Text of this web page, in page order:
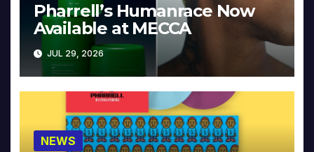
Pharrell’s Humanrace Now
Available at MECCA
JUL 29, 2026
NEWS